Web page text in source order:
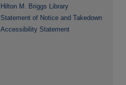
Hilton M. Briggs Library
Statement of Notice and Takedown
Accessibility Statement